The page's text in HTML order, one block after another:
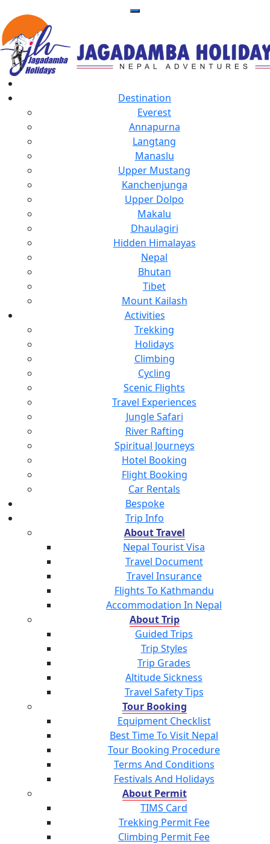
Destination
Everest
Annapurna
Langtang
Manaslu
Upper Mustang
Kanchenjunga
Upper Dolpo
Makalu
Dhaulagiri
Hidden Himalayas
Nepal
Bhutan
Tibet
Mount Kailash
Activities
Trekking
Holidays
Climbing
Cycling
Scenic Flights
Travel Experiences
Jungle Safari
River Rafting
Spiritual Journeys
Hotel Booking
Flight Booking
Car Rentals
Bespoke
Trip Info
About Travel
Nepal Tourist Visa
Travel Document
Travel Insurance
Flights To Kathmandu
Accommodation In Nepal
About Trip
Guided Trips
Trip Styles
Trip Grades
Altitude Sickness
Travel Safety Tips
Tour Booking
Equipment Checklist
Best Time To Visit Nepal
Tour Booking Procedure
Terms And Conditions
Festivals And Holidays
About Permit
TIMS Card
Trekking Permit Fee
Climbing Permit Fee